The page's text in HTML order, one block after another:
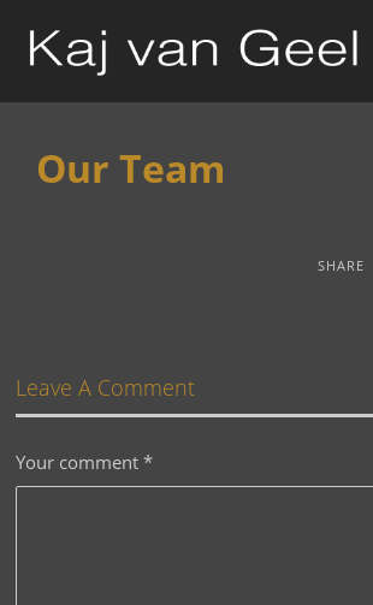
Our Team
SHARE
Leave A Comment
Your comment*